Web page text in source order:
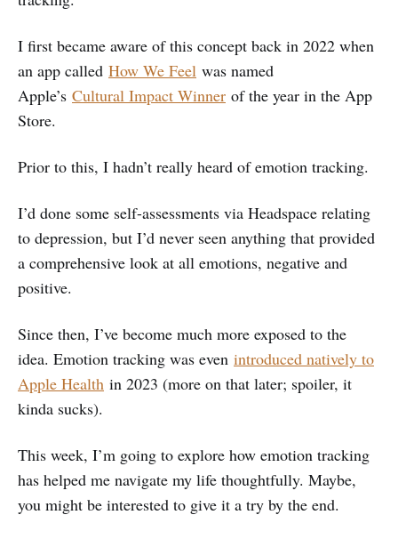
I first became aware of this concept back in 2022 when
an app called How We Feel was named
Apple’s Cultural Impact Winner of the year in the App
Store.
Prior to this, I hadn’t really heard of emotion tracking.
I’d done some self-assessments via Headspace relating
to depression, but I’d never seen anything that provided
a comprehensive look at all emotions, negative and
positive.
Since then, I’ve become much more exposed to the
idea. Emotion tracking was even introduced natively to
Apple Health in 2023 (more on that later; spoiler, it
kinda sucks).
This week, I’m going to explore how emotion tracking
has helped me navigate my life thoughtfully. Maybe,
you might be interested to give it a try by the end.